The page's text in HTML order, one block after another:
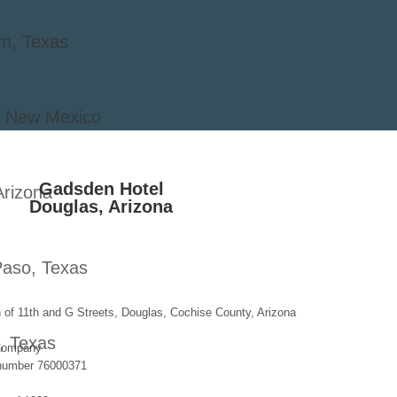
Texas
Mexico
Texas
Texas
Gadsden Hotel
Douglas, Arizona
11th and G Streets, Douglas, Cochise County, Arizona
76000371